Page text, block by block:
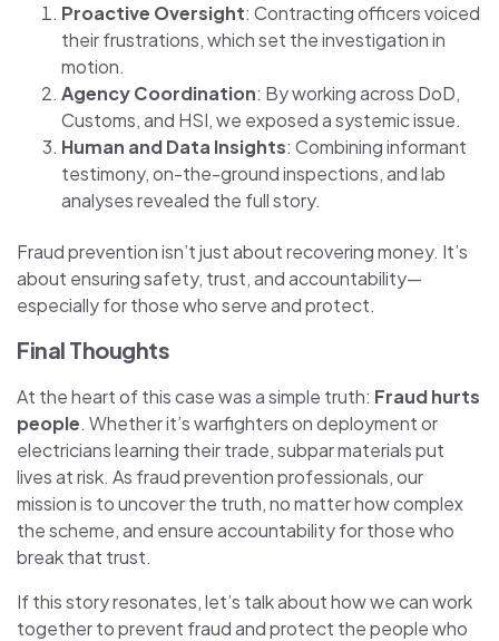
Proactive Oversight: Contracting officers voiced
their frustrations, which set the investigation in
motion.
Agency Coordination: By working across DoD,
Customs, and HSI, we exposed a systemic issue.
Human and Data Insights: Combining informant
testimony, on-the-ground inspections, and lab
analyses revealed the full story.
Fraud prevention isn’t just about recovering money. It’s
about ensuring safety, trust, and accountability—
especially for those who serve and protect.
Final Thoughts
At the heart of this case was a simple truth: Fraud hurts
people. Whether it’s warfighters on deployment or
electricians learning their trade, subpar materials put
lives at risk. As fraud prevention professionals, our
mission is to uncover the truth, no matter how complex
the scheme, and ensure accountability for those who
break that trust.
If this story resonates, let’s talk about how we can work
together to prevent fraud and protect the people who